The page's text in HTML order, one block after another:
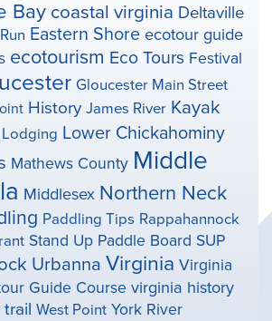
Bay coastal virginia Deltaville
Eastern Shore ecotour guide
ecotourism Eco Tours Festival
Gloucester Main Street
History James River Kayak
Lodging Lower Chickahominy
Mathews County Middle
Middlesex Northern Neck
Paddling Tips Rappahannock
Stand Up Paddle Board SUP
Urbanna Virginia Virginia
Guide Course virginia history
West Point York River